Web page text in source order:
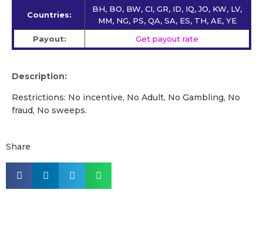
Countries:
BH, BO, BW, CI, GR, ID, IQ, JO, KW, LV,
MM, NG, PS, QA, SA, ES, TH, AE, YE
Payout:
Get payout rate
Description:
Restrictions: No incentive, No Adult, No Gambling, No
fraud, No sweeps.
Share